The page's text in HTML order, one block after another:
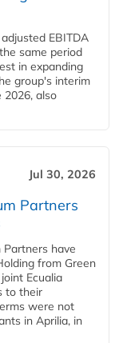
EBITDA
same period
in expanding
group's interim
2026, also
Jul 30, 2026
Partners
have
from Green
Ecualia
to their
were not
in Aprilia, in